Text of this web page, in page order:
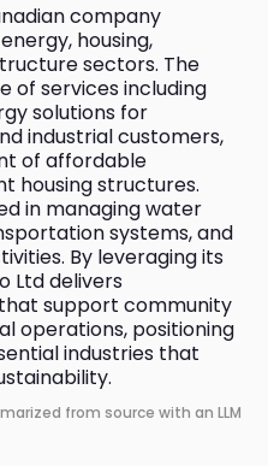
company
housing,
sectors. The
of services including
solutions for
industrial customers,
of affordable
housing structures.
in managing water
systems, and
By leveraging its
Ltd delivers
support community
operations, positioning
industries that
from source with an LLM